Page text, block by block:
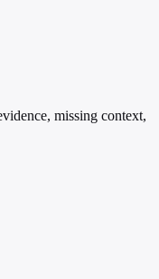
missing context,